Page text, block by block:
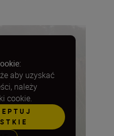
aby uzyskać
należy
cookie.